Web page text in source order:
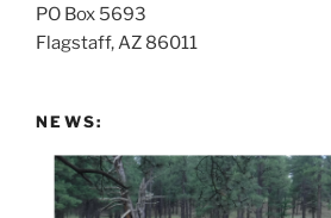
PO Box 5693
Flagstaff, AZ 86011
NEWS: